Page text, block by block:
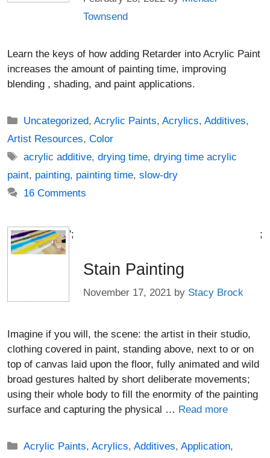
Townsend
Learn the keys of how adding Retarder into Acrylic Paint
increases the amount of painting time, improving
blending , shading, and paint applications.
Categories
Uncategorized,Acrylic Paints,Acrylics,Additives,
Artist Resources, Color
Tags
acrylic additive,drying time,drying time acrylic
paint, painting, painting time, slow-dry
16 Comments
';
Stain Painting
November 17, 2021 by Stacy Brock
;
Imagine if you will, the scene: the artist in their studio,
clothing covered in paint, standing above, next to or on
top of canvas laid upon the floor, fully animated and wild
broad gestures halted by short deliberate movements;
using their whole body to fill the enormity of the painting
surface and capturing the physical … Read more
Categories
Acrylic Paints,Acrylics,Additives,Application,